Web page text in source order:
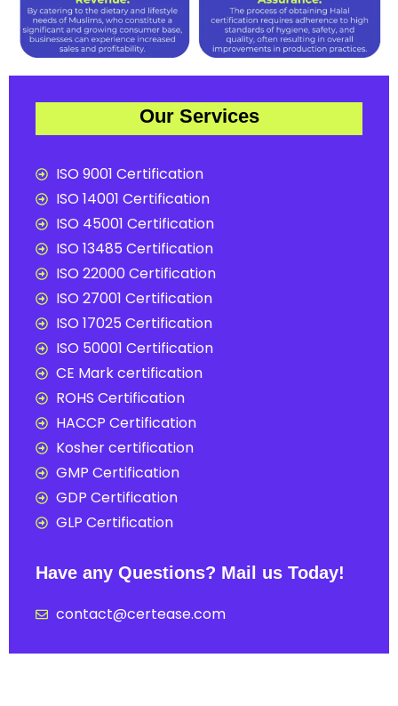
Our Services
ISO 9001 Certification
ISO 14001 Certification
ISO 45001 Certification
ISO 13485 Certification
ISO 22000 Certification
ISO 27001 Certification
ISO 17025 Certification
ISO 50001 Certification
CE Mark certification
ROHS Certification
HACCP Certification
Kosher certification
GMP Certification
GDP Certification
GLP Certification
Have any Questions? Mail us Today!
contact@certease.com